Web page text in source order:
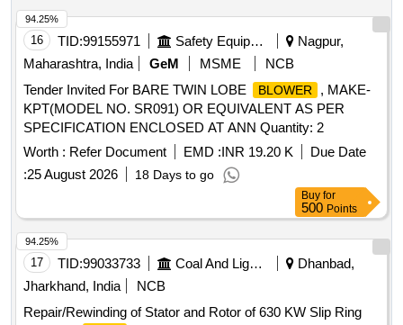
16 TID:99155971 Safety Equipment\explosives
Nagpur,
Maharashtra, India
GeM MSME
NCB
Tender Invited For BARE TWIN LOBE
BLOWER
, MAKE-
KPT(MODEL NO. SR091) OR EQUIVALENT AS PER
SPECIFICATION ENCLOSED AT ANN Quantity: 2
Worth : Refer Document EMD :INR 19.20 K
Due Date
:25 August 2026 18 Days to go
94.25%
Buy for
500 Points
17 TID:99033733 Coal And Lignite
Dhanbad,
Jharkhand, India
NCB
Repair/Rewinding of Stator and Rotor of 630 KW Slip Ring
94.25%